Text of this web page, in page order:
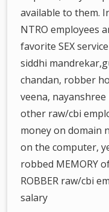
available to them.
NTRO employees
favorite SEX
siddhi
chandan, robber
veena,
other raw/cbi
money on domain
on the computer,
robbed MEMORY
ROBBER raw/cbi
salary